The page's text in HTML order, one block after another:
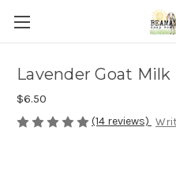
Lavender Goat Milk
$6.50
(14 reviews)